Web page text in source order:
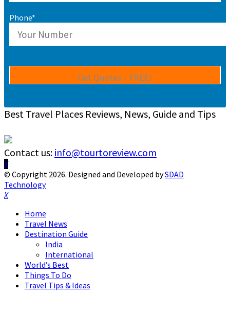
Phone*
Best Travel Places Reviews, News, Guide and Tips
Contact us: info@tourtoreview.com
Facebook
Twitter
Instagram
Pinterest
Linkedin
Youtube
© Copyright 2026. Designed and Developed bySDAD
Technology
Facebook
Twitter
Instagram
Pinterest
Linkedin
Youtube
Home
Travel News
Destination Guide
India
International
World’s Best
Things To Do
Travel Tips & Ideas